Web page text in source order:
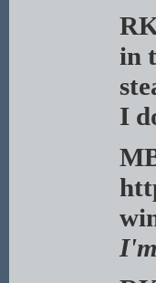
in
I